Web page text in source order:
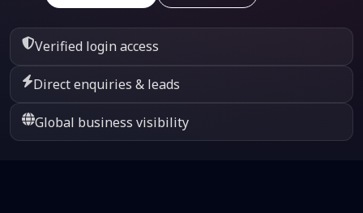
Verified login access
Direct enquiries & leads
Global business visibility